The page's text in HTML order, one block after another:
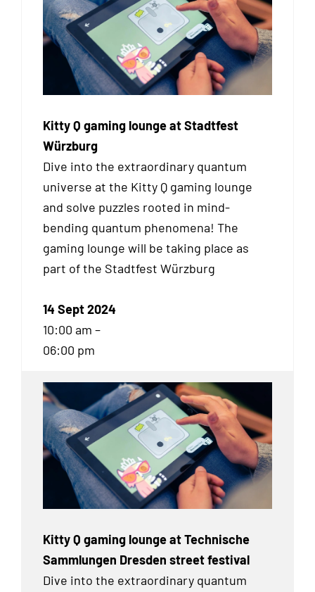
Kitty Q gaming lounge at Stadtfest
Würzburg
Dive into the extraordinary quantum
universe at the Kitty Q gaming lounge
and solve puzzles rooted in mind-
bending quantum phenomena! The
gaming lounge will be taking place as
part of the Stadtfest Würzburg
14 Sept 2024
10:00 am –
06:00 pm
Kitty Q gaming lounge at Technische
Sammlungen Dresden street festival
Dive into the extraordinary quantum